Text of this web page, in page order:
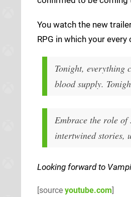
You watch the new
RPG in which your
Tonight, everything
blood supply.
Embrace the role
intertwined stories,
Looking forward to
[source youtube.com]